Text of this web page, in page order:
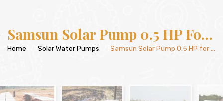
Samsun Solar Pump 0.5 HP For Agriculture
Home Solar Water Pumps Samsun Solar Pump 0.5 HP for Agriculture